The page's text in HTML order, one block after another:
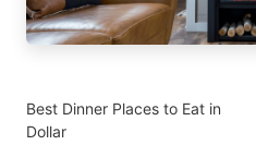
Best Dinner Places to Eat in
Dollar